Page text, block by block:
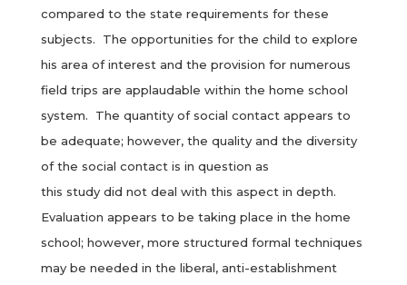
compared to the state requirements for these
subjects. The opportunities for the child to explore
his area of interest and the provision for numerous
field trips are applaudable within the home school
system. The quantity of social contact appears to
be adequate; however, the quality and the diversity
of the social contact is in question as
this study did not deal with this aspect in depth.
Evaluation appears to be taking place in the home
school; however, more structured formal techniques
may be needed in the liberal, anti-establishment